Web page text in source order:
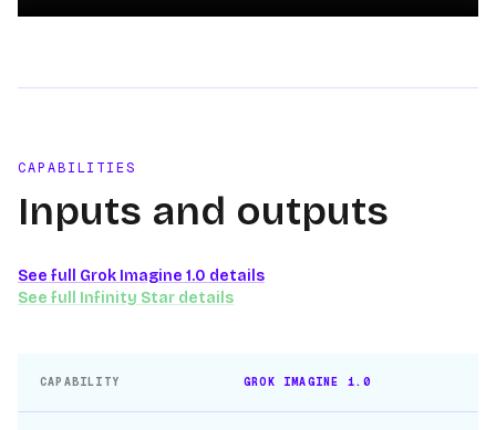
CAPABILITIES
Inputs and outputs
See full Grok Imagine 1.0 details
See full Infinity Star details
CAPABILITY GROK IMAGINE 1.0